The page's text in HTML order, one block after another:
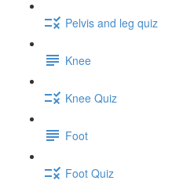
Pelvis and leg quiz
Knee
Knee Quiz
Foot
Foot Quiz